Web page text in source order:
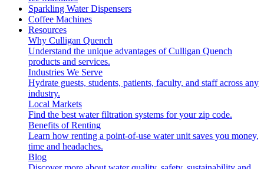
Sparkling Water Dispensers
Coffee Machines
Resources
Why Culligan Quench
Understand the unique advantages of Culligan Quench
products and services.
Industries We Serve
Hydrate guests, students, patients, faculty, and staff across any
industry.
Local Markets
Find the best water filtration systems for your zip code.
Benefits of Renting
Learn how renting a point-of-use water unit saves you money,
time and headaches.
Blog